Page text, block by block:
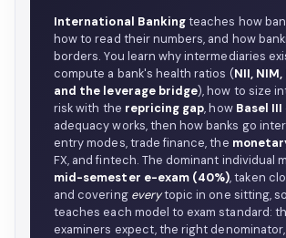
International Bankingteaches how
how to read their numbers, and how
borders. You learn why intermediaries
compute a bank's health ratios (NII, NIM,
and the leverage bridge), how to size
risk with the repricing gap, how Basel III
adequacy works, then how banks go
entry modes, trade finance, the
FX, and fintech. The dominant individual
mid-semester e-exam (40%), taken
and covering everytopic in one sitting,
teaches each model to exam standard:
examiners expect, the right